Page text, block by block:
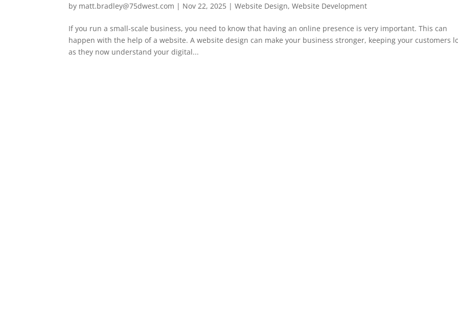
by matt.bradley@75dwest.com | Nov 22, 2025 |Website Design,Website Development
If you run a small-scale business, you need to know that having an online presence is very important. This can
happen with the help of a website. A website design can make your business stronger, keeping your customers
as they now understand your digital...